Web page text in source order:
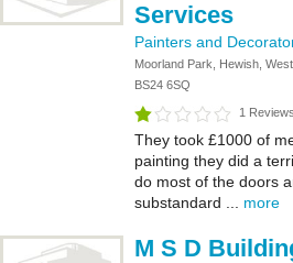
Services
Painters and
Moorland Park, Hewish,
BS24 6SQ
1 Reviews
They took £1000 of
painting they did a
do most of the doors
substandard ... more
M S D